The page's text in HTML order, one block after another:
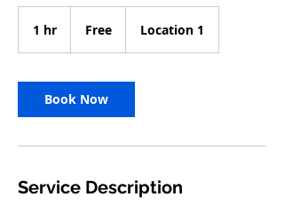
1 hr Free Location 1
Book Now
Service Description